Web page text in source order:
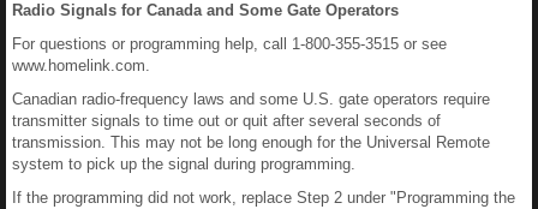
Radio Signals for Canada and Some Gate Operators
For questions or programming help, call 1-800-355-3515 or see
www.homelink.com.
Canadian radio-frequency laws and some U.S. gate operators require
transmitter signals to time out or quit after several seconds of
transmission. This may not be long enough for the Universal Remote
system to pick up the signal during programming.
If the programming did not work, replace Step 2 under "Programming the